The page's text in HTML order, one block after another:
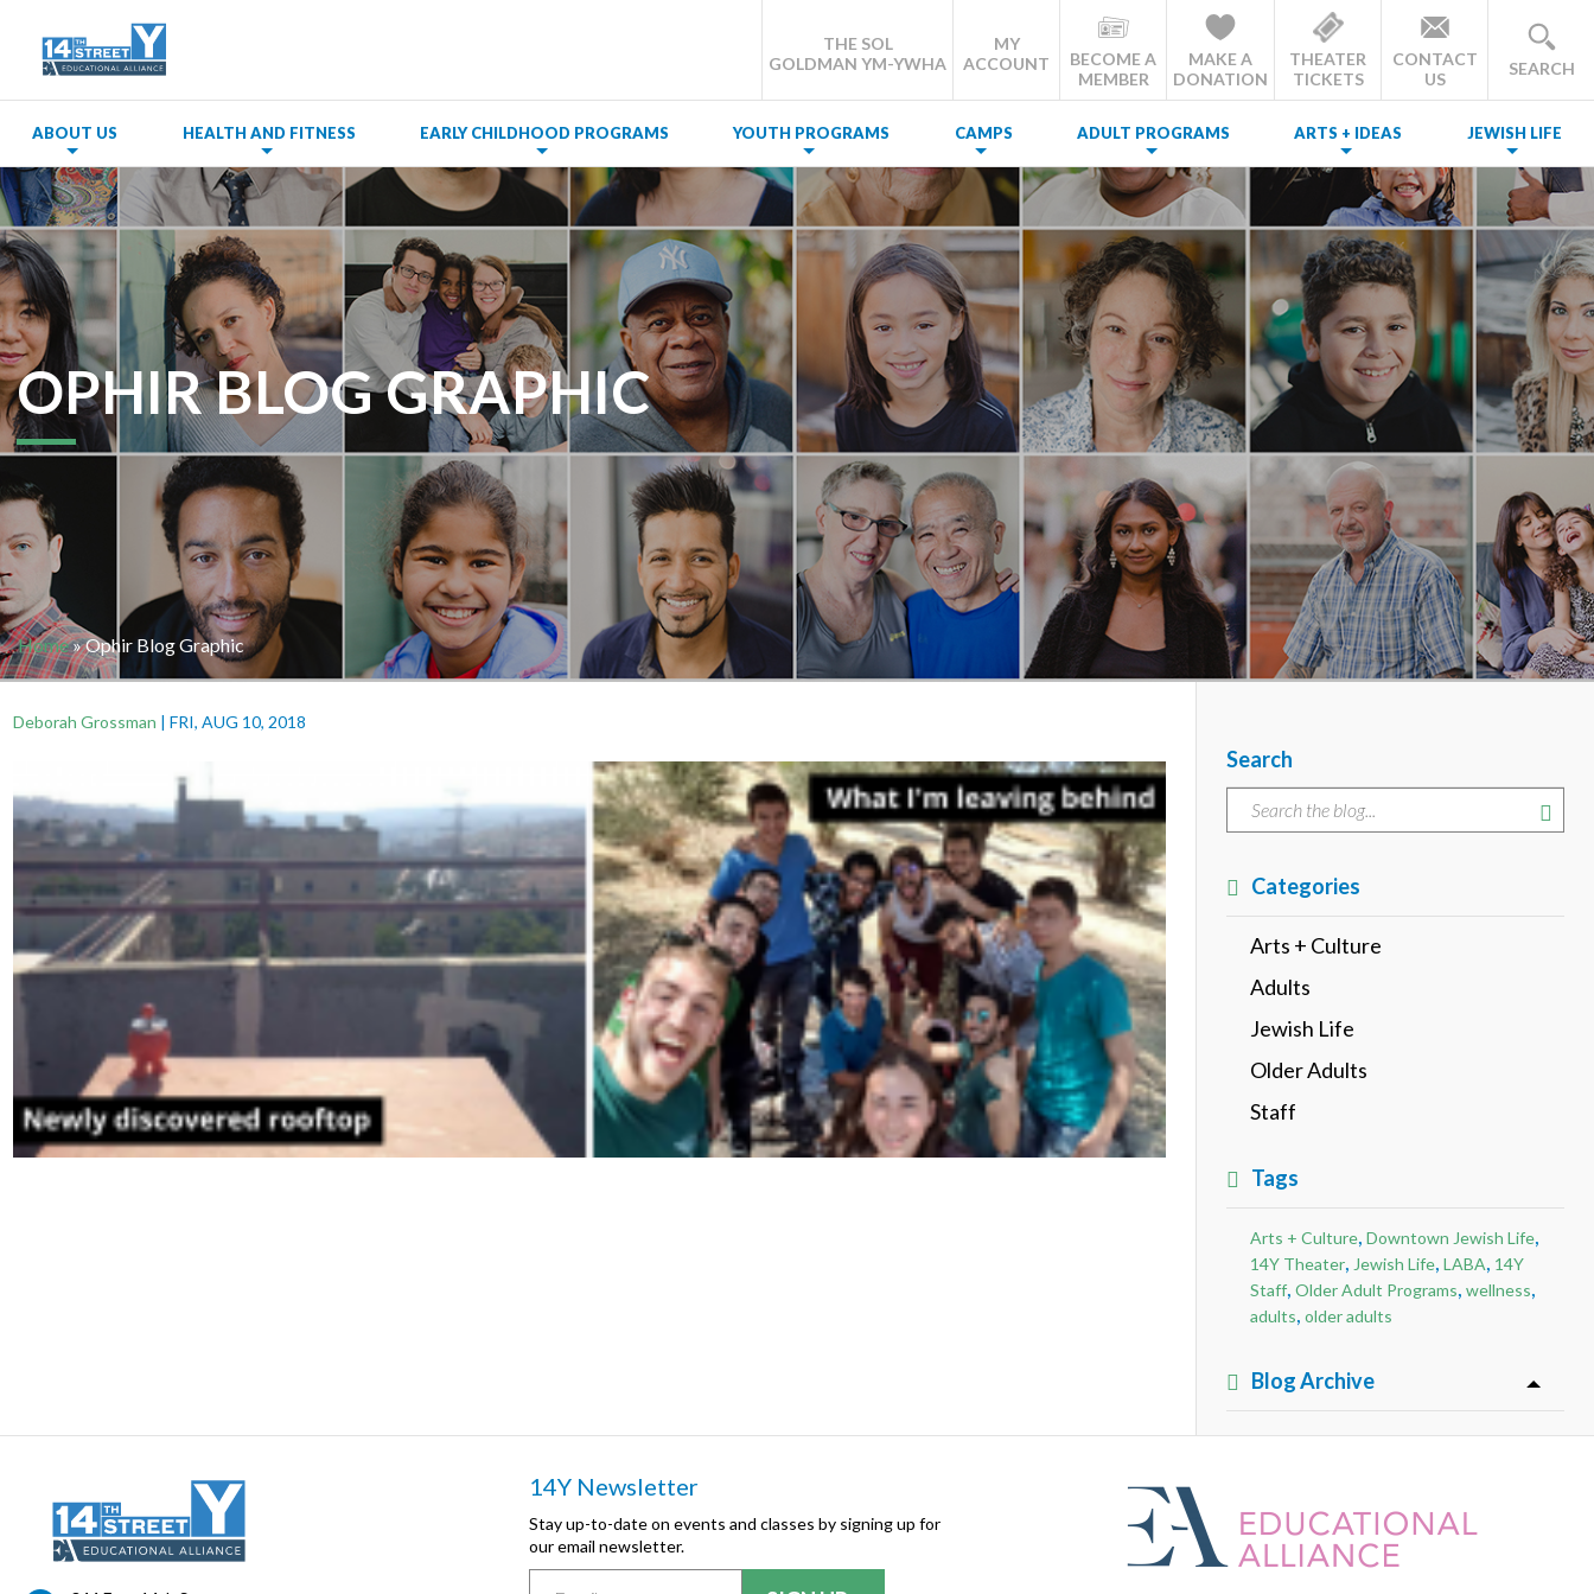
THE SOL
GOLDMAN YM-YWHA
MY
ACCOUNT
BECOME A
MEMBER
MAKE A
DONATION
THEATER
TICKETS
CONTACT
US
SEARCH
ABOUT US HEALTH AND FITNESS EARLY CHILDHOOD PROGRAMS YOUTH PROGRAMS CAMPS ADULT PROGRAMS ARTS + IDEAS JEWISH LIFE
OPHIR BLOG GRAPHIC
Home»Ophir Blog Graphic
Deborah Grossman | FRI, AUG 10, 2018
Search
Categories
Arts + Culture
Adults
Jewish Life
Older Adults
Staff
Tags
Arts + Culture, Downtown Jewish Life,
14Y Theater, Jewish Life, LABA, 14Y
Staff, Older Adult Programs, wellness,
adults, older adults
Blog Archive
14Y Newsletter
Stay up-to-date on events and classes by signing up for
our email newsletter.